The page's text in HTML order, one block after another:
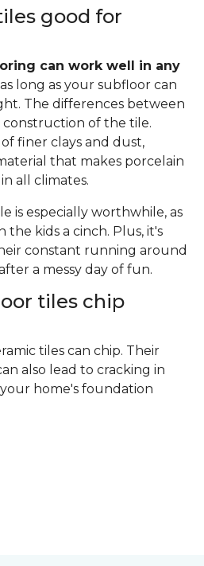
good for
can work well in any
as long as your subfloor can
The differences between
construction of the tile.
finer clays and dust,
that makes porcelain
all climates.
is especially worthwhile, as
kids a cinch. Plus, it's
constant running around
a messy day of fun.
tiles chip
tiles can chip. Their
also lead to cracking in
home's foundation